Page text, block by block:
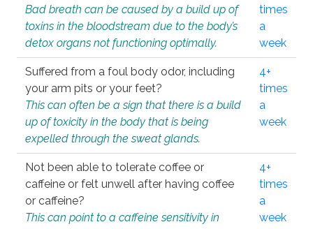
Bad breath can be caused by a build up of
toxins in the bloodstream due to the body’s
detox organs not functioning optimally.
times
a
week
Suffered from a foul body odor, including
your arm pits or your feet?
This can often be a sign that there is a build
up of toxicity in the body that is being
expelled through the sweat glands.
4+
times
a
week
Not been able to tolerate coffee or
caffeine or felt unwell after having coffee
or caffeine?
This can point to a caffeine sensitivity in
4+
times
a
week